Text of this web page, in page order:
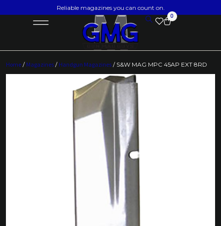
Reliable magazines you can count on.
0
Home / Magazines / Handgun Magazines / S&W MAG MPC 45AP EXT 8RD